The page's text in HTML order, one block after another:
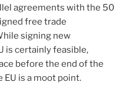
agreements with the 50
free trade
signing new
is certainly feasible,
before the end of the
is a moot point.